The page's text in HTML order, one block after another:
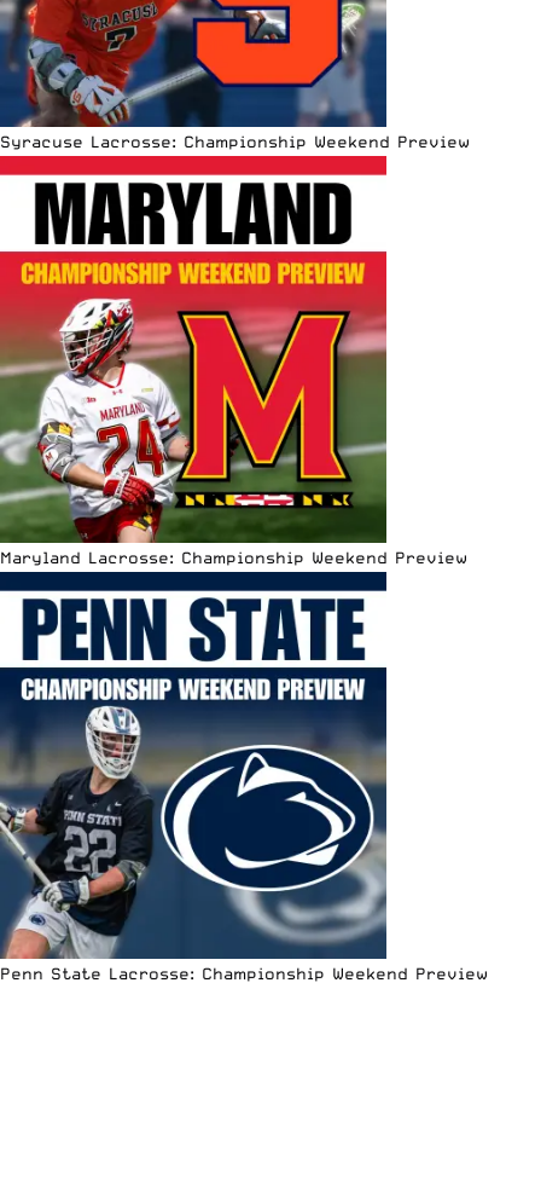
Syracuse Lacrosse: Championship Weekend Preview
Maryland Lacrosse: Championship Weekend Preview
Penn State Lacrosse: Championship Weekend Preview